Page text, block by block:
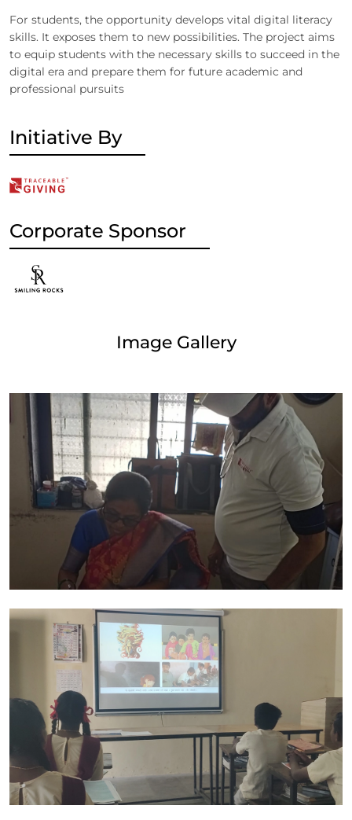
For students, the opportunity develops vital digital literacy
skills. It exposes them to new possibilities. The project aims
to equip students with the necessary skills to succeed in the
digital era and prepare them for future academic and
professional pursuits
Initiative By
Corporate Sponsor
Image Gallery